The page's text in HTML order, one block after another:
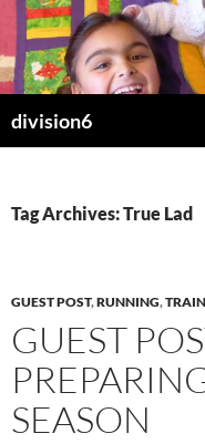
Skip
content
division6
Tag Archives: True Lad
GUEST POST,RUNNING,
GUEST
SEASON